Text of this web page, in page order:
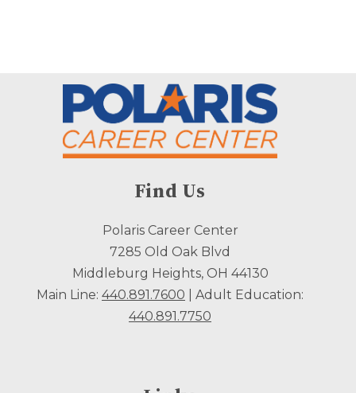
Find Us
Polaris Career Center
7285 Old Oak Blvd
Middleburg Heights, OH 44130
Main Line: 440.891.7600 | Adult Education:
440.891.7750